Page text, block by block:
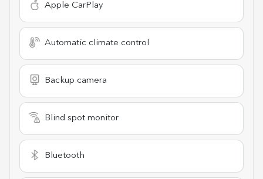
Apple CarPlay
Automatic climate control
Backup camera
Blind spot monitor
Bluetooth